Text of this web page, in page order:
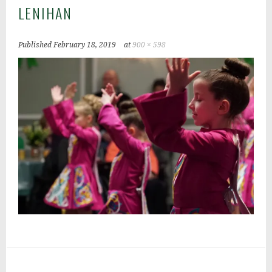
LENIHAN
PublishedFebruary 18, 2019 at900 × 598